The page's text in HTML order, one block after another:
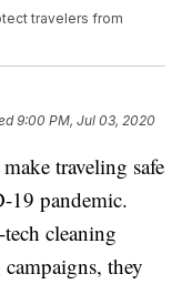
travelers from
9:00 PM, Jul 03, 2020
traveling safe
19 pandemic.
cleaning
they